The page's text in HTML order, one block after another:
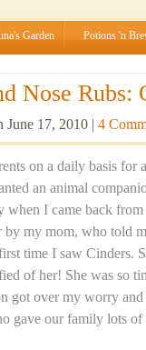
Garden Potions 'n
Nose Rubs:
June 17, 2010 | 4
on a daily basis for
an animal
when I came back
by my mom, who told
time I saw Cinders.
of her! She was so
got over my worry
gave our family lots